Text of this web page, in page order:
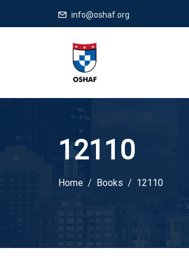
info@oshaf.org
12110
Home Books 12110